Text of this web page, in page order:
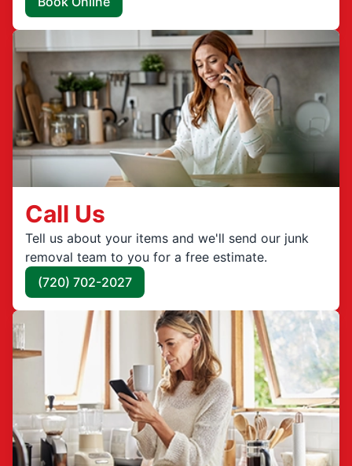
Call Us
Tell us about your items and we'll send our junk
removal team to you for a free estimate.
(720) 702-2027